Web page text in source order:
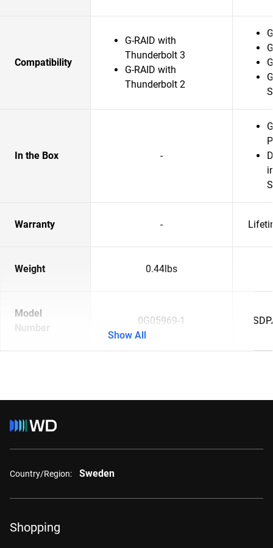
Compatibility
G-RAID with
Thunderbolt 3
G-RAID with
Thunderbolt 2
In the Box -
Warranty -
Weight 0.44lbs
Model
Number
0G05969-1
Show All
Country/Region: Sweden
Shopping